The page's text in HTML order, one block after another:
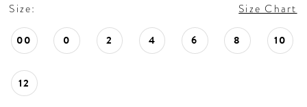
Size: Size Chart
00 0 2 4 6 8 10
12